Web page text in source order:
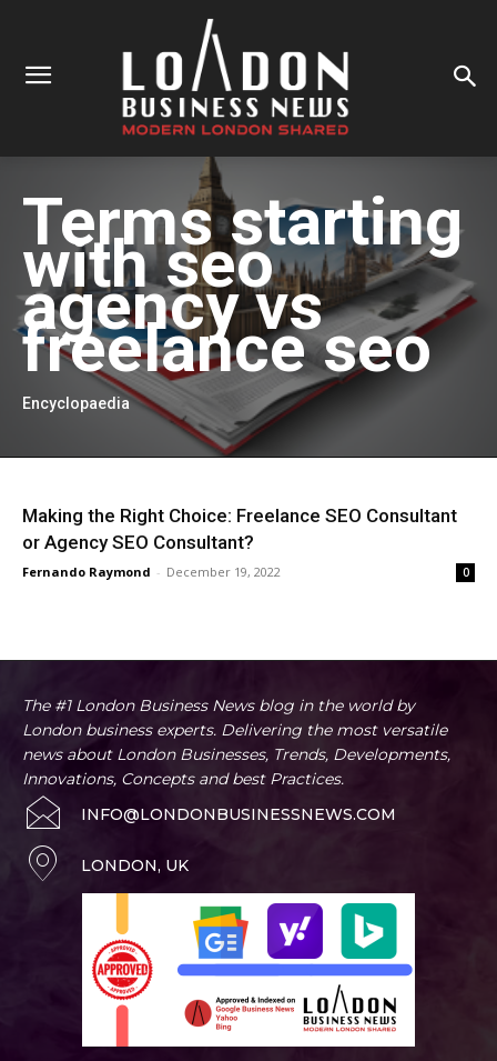
Terms starting
withseo
agency vs
freelance seo
Encyclopaedia
Making the Right Choice: Freelance SEO Consultant
or Agency SEO Consultant?
Fernando Raymond - December 19, 2022 0
The #1 London Business News blog in the world by
London business experts. Delivering the most versatile
news about London Businesses, Trends, Developments,
Innovations, Concepts and best Practices.
INFO@LONDONBUSINESSNEWS.COM
LONDON, UK